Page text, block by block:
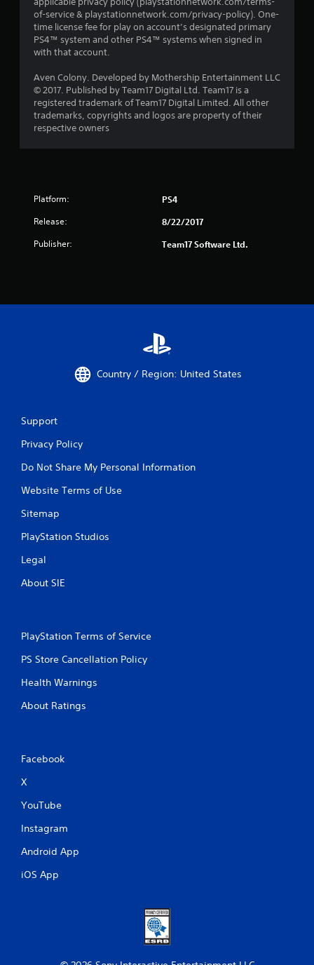
of-service & playstationnetwork.com/privacy-policy). One-
time license fee for play on account’s designated primary
PS4™ system and other PS4™ systems when signed in
with that account.
Aven Colony. Developed by Mothership Entertainment LLC
© 2017. Published by Team17 Digital Ltd. Team17 is a
registered trademark of Team17 Digital Limited. All other
trademarks, copyrights and logos are property of their
respective owners
Platform: PS4
Release: 8/22/2017
Publisher: Team17 Software Ltd.
Country / Region: United States
Support
Privacy Policy
Do Not Share My Personal Information
Website Terms of Use
Sitemap
PlayStation Studios
Legal
About SIE
PlayStation Terms of Service
PS Store Cancellation Policy
Health Warnings
About Ratings
Facebook
X
YouTube
Instagram
Android App
iOS App